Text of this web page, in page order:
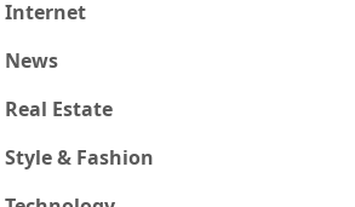
Internet
News
Real Estate
Style & Fashion